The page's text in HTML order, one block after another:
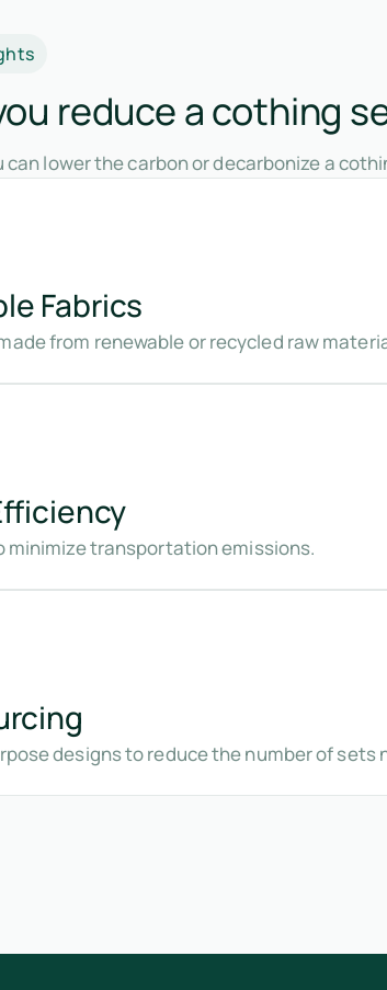
reduce a cothing
can lower the carbon or decarbonize a
Fabrics
from renewable or recycled raw
minimize transportation emissions.
designs to reduce the number of sets